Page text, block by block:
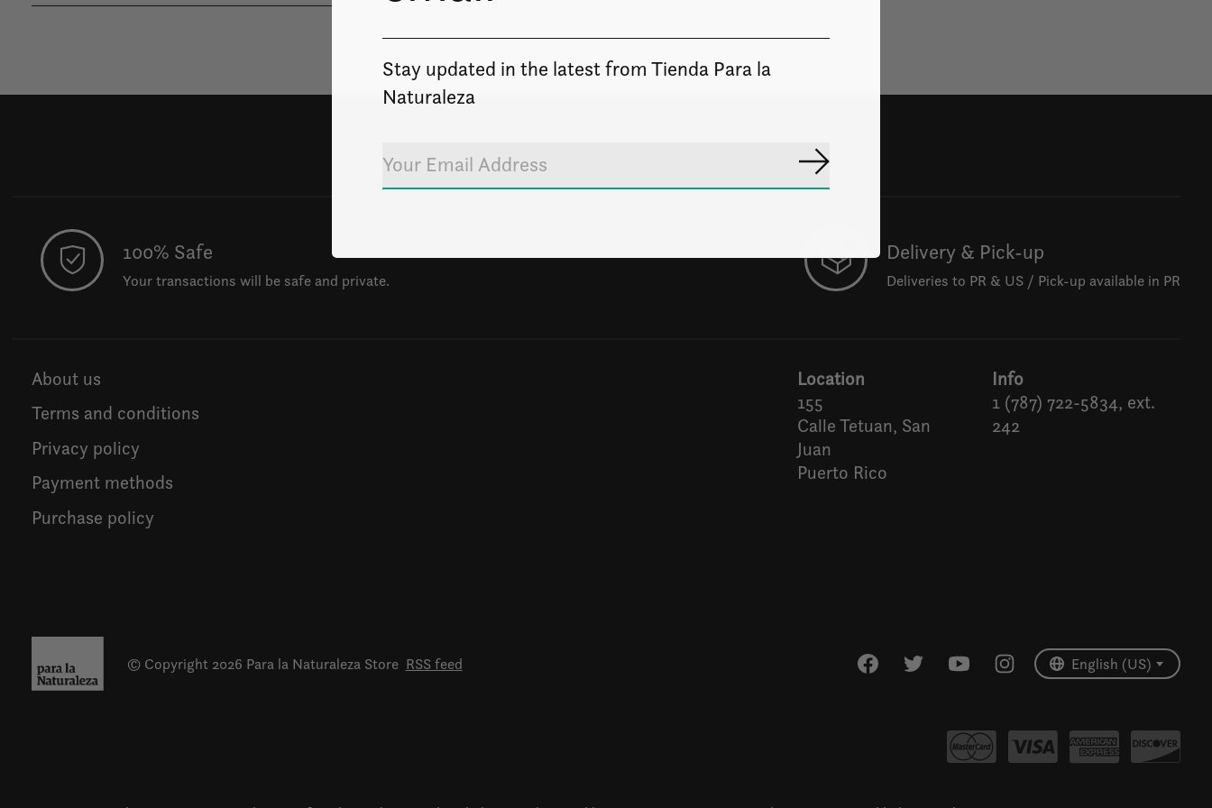
100% Safe
Your transactions will be safe and private.
Delivery & Pick-up
Deliveries to PR & US / Pick-up available in PR
About us
Terms and conditions
Privacy policy
Payment methods
Purchase policy
Location
155
Calle Tetuan, San
Juan
Puerto Rico
Info
1 (787) 722-5834, ext.
242
© Copyright 2026 Para la Naturaleza Store RSS feed English (US)
Stay updated in the latest from Tienda Para la
Naturaleza
Subscribe